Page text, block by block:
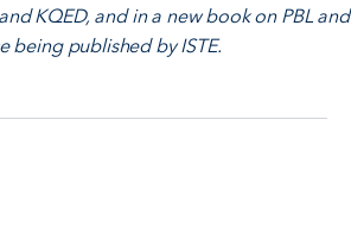
KQED, and in a new book on PBL and
being published by ISTE.